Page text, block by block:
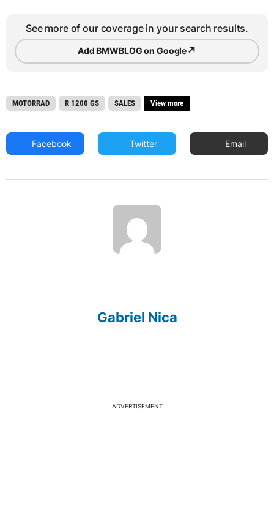
See more of our coverage in your search results.
Add BMWBLOG on Google↗
MOTORRAD R 1200 GS SALES View more
Facebook Twitter Email
Gabriel Nica
ADVERTISEMENT